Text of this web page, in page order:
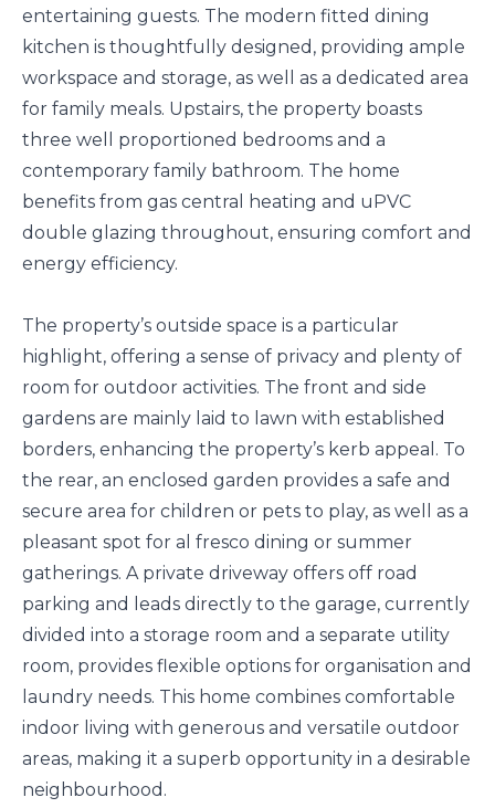
entertaining guests. The modern fitted dining
kitchen is thoughtfully designed, providing ample
workspace and storage, as well as a dedicated area
for family meals. Upstairs, the property boasts
three well proportioned bedrooms and a
contemporary family bathroom. The home
benefits from gas central heating and uPVC
double glazing throughout, ensuring comfort and
energy efficiency.
The property’s outside space is a particular
highlight, offering a sense of privacy and plenty of
room for outdoor activities. The front and side
gardens are mainly laid to lawn with established
borders, enhancing the property’s kerb appeal. To
the rear, an enclosed garden provides a safe and
secure area for children or pets to play, as well as a
pleasant spot for al fresco dining or summer
gatherings. A private driveway offers off road
parking and leads directly to the garage, currently
divided into a storage room and a separate utility
room, provides flexible options for organisation and
laundry needs. This home combines comfortable
indoor living with generous and versatile outdoor
areas, making it a superb opportunity in a desirable
neighbourhood.